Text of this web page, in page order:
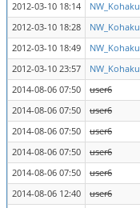
2012-03-10 18:14
NW_Kohaku
2012-03-10 18:28
NW_Kohaku
2012-03-10 18:49
NW_Kohaku
2012-03-10 23:57
NW_Kohaku
2014-08-06 07:50
user6
2014-08-06 07:50
user6
2014-08-06 07:50
user6
2014-08-06 07:50
user6
2014-08-06 07:50
user6
2014-08-06 12:40
user6